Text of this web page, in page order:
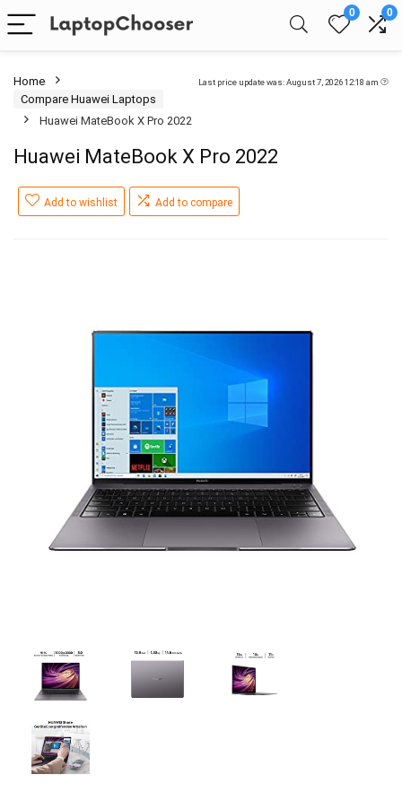
0 0
Last price update was: August 7, 2026 12:18 am
Home
Compare Huawei Laptops
Huawei MateBook X Pro 2022
Huawei MateBook X Pro 2022
Add to wishlist Add to compare